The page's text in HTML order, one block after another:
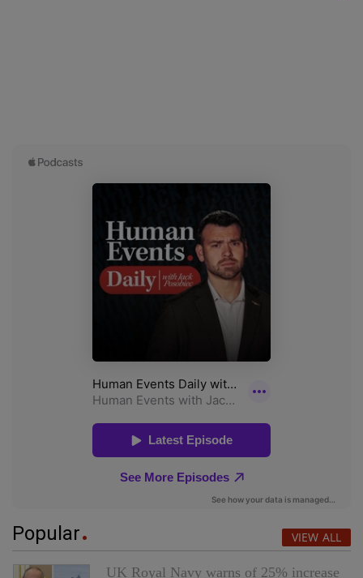
Popular VIEW ALL
UK Royal Navy warns of 25% increase